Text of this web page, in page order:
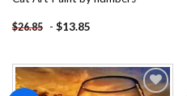
$26.85 - $13.85